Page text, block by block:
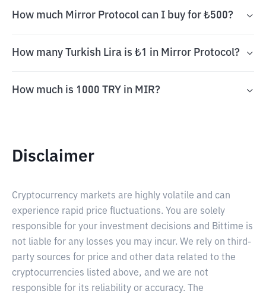
How much Mirror Protocol can I buy for ₺500?
How many Turkish Lira is ₺1 in Mirror Protocol?
How much is 1000 TRY in MIR?
Disclaimer
Cryptocurrency markets are highly volatile and can
experience rapid price fluctuations. You are solely
responsible for your investment decisions and Bittime is
not liable for any losses you may incur. We rely on third-
party sources for price and other data related to the
cryptocurrencies listed above, and we are not
responsible for its reliability or accuracy. The